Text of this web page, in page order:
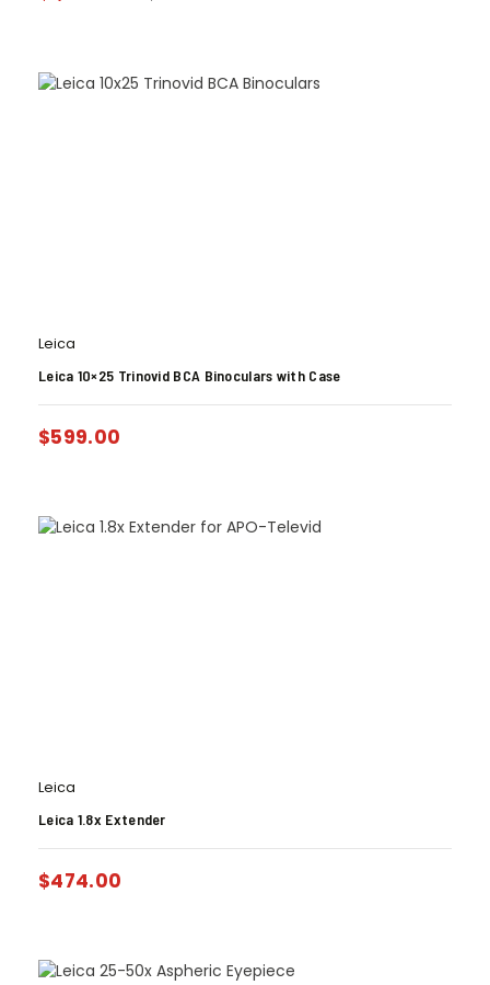
Leica
Leica 10×25 Trinovid BCA Binoculars with Case
$599.00
Leica
Leica 1.8x Extender
$474.00